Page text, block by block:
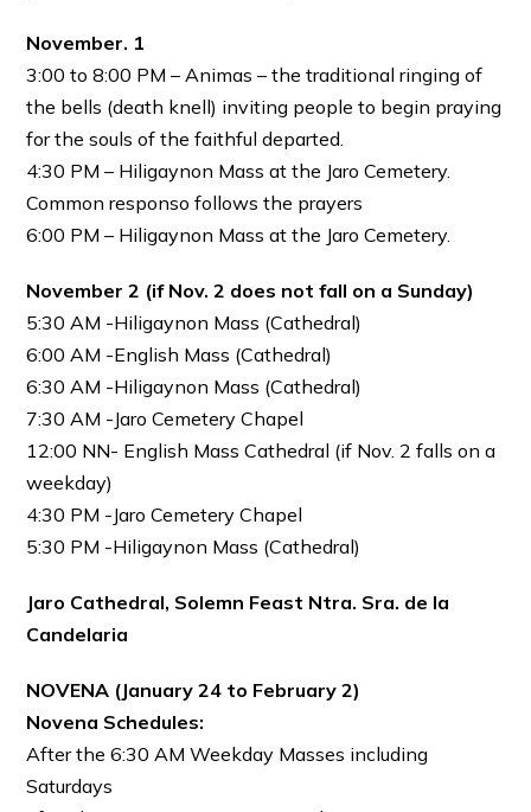
November. 1
3:00 to 8:00 PM – Animas – the traditional ringing of
the bells (death knell) inviting people to begin praying
for the souls of the faithful departed.
4:30 PM – Hiligaynon Mass at the Jaro Cemetery.
Common responso follows the prayers
6:00 PM – Hiligaynon Mass at the Jaro Cemetery.
November 2 (if Nov. 2 does not fall on a Sunday)
5:30 AM -Hiligaynon Mass (Cathedral)
6:00 AM -English Mass (Cathedral)
6:30 AM -Hiligaynon Mass (Cathedral)
7:30 AM -Jaro Cemetery Chapel
12:00 NN- English Mass Cathedral (if Nov. 2 falls on a
weekday)
4:30 PM -Jaro Cemetery Chapel
5:30 PM -Hiligaynon Mass (Cathedral)
Jaro Cathedral, Solemn Feast Ntra. Sra. de la
Candelaria
NOVENA (January 24 to February 2)
Novena Schedules:
After the 6:30 AM Weekday Masses including
Saturdays